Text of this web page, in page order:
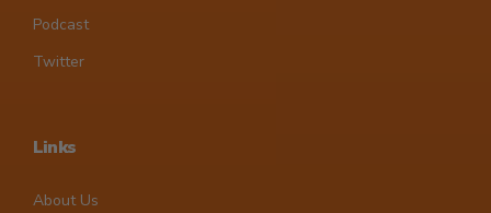
Podcast
Twitter
Links
About Us